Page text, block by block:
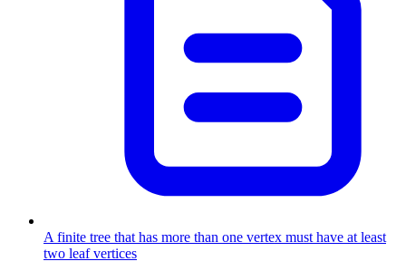
A finite tree that has more than one vertex must have at least
two leaf vertices